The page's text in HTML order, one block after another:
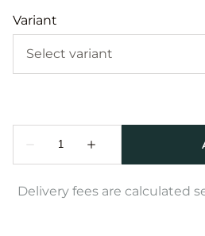
Variant
Delivery fees are calculated